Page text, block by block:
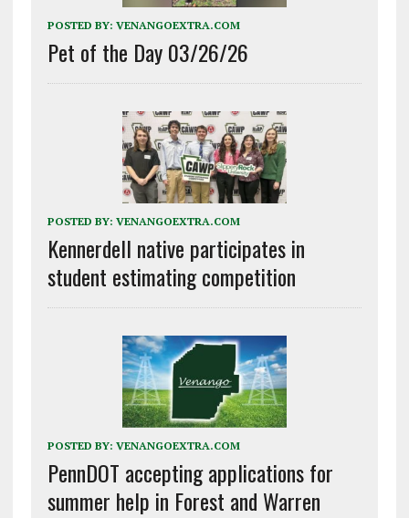
POSTED BY: VENANGOEXTRA.COM
Pet of the Day 03/26/26
POSTED BY: VENANGOEXTRA.COM
Kennerdell native participates in
student estimating competition
POSTED BY: VENANGOEXTRA.COM
PennDOT accepting applications for
summer help in Forest and Warren